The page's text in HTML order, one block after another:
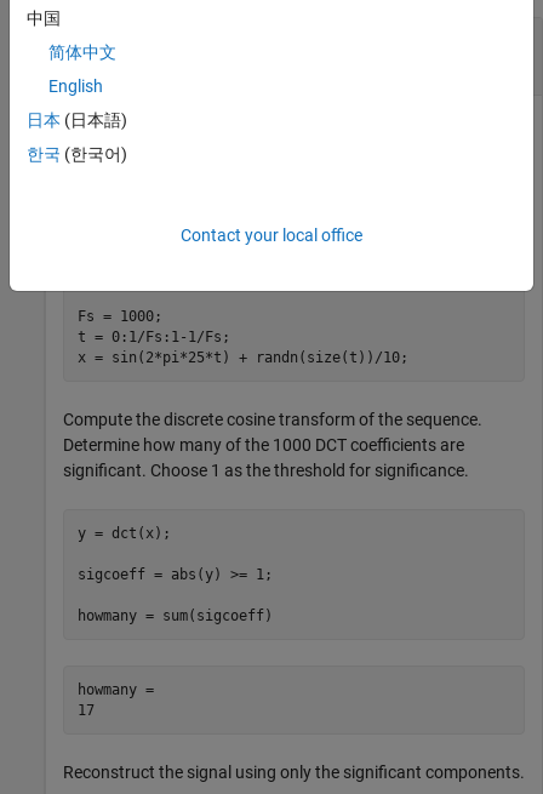
Signal Reconstruction Using Inverse Discrete
Cosine Transform
Generate a signal that consists of a 25 Hz sinusoid sampled
Fs = 1000;
t = 0:1/Fs:1-1/Fs;
x = sin(2*pi*25*t) + randn(size(t))/10;
Compute the discrete cosine transform of the sequence.
Determine how many of the 1000 DCT coefficients are
significant. Choose 1 as the threshold for significance.
y = dct(x);
sigcoeff = abs(y) >= 1;
howmany = sum(sigcoeff)
howmany =
17
Reconstruct the signal using only the significant components.
中国
简体中文
English
日本 (日本語)
한국 (한국어)
Contact your local office